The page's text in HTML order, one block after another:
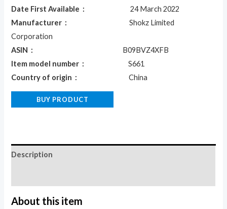
Date First Available ‏ : ‎24 March 2022
Manufacturer ‏ : ‎Shokz Limited
Corporation
ASIN ‏ : ‎ B09BVZ4XFB
Item model number ‏ : ‎
S661
Country of origin ‏ : ‎
China
BUY PRODUCT
Description
About this item